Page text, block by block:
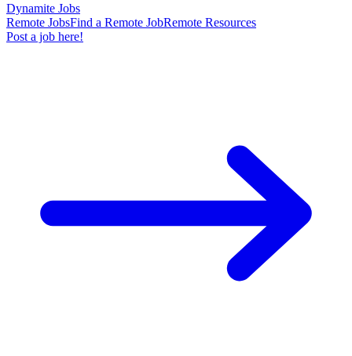
Dynamite Jobs
Remote JobsFind a Remote JobRemote Resources
Post a job here!